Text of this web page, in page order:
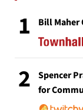
1 Bill Maher
2
Spencer
for